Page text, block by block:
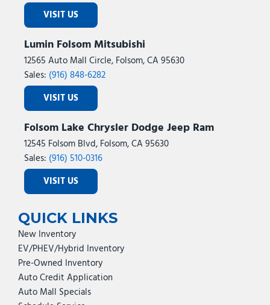
VISIT US
Lumin Folsom Mitsubishi
12565 Auto Mall Circle, Folsom, CA 95630
Sales: (916) 848-6282
VISIT US
Folsom Lake Chrysler Dodge Jeep Ram
12545 Folsom Blvd, Folsom, CA 95630
Sales: (916) 510-0316
VISIT US
QUICK LINKS
New Inventory
EV/PHEV/Hybrid Inventory
Pre-Owned Inventory
Auto Credit Application
Auto Mall Specials